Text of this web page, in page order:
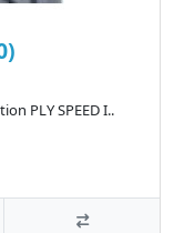
PLY SPEED I..